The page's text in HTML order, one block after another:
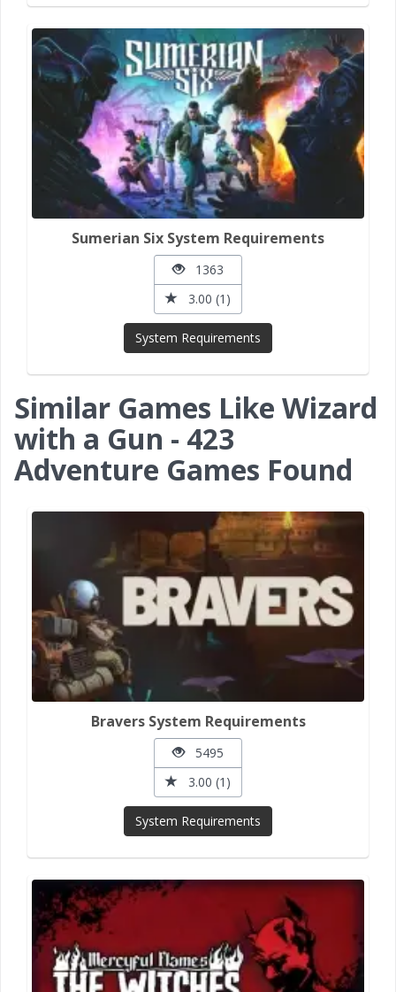
Sumerian Six System Requirements
1363
3.00 (1)
System Requirements
Similar Games Like Wizard
with a Gun - 423
Adventure Games Found
Bravers System Requirements
5495
3.00 (1)
System Requirements